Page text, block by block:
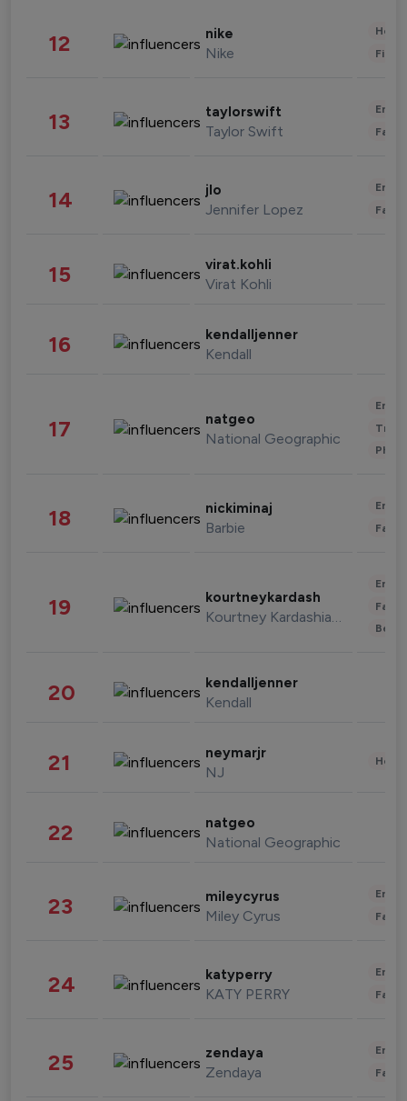
12 nike
Nike
13 taylorswift
Taylor Swift
14 jlo
Jennifer Lopez
15 virat.kohli
Virat Kohli
16 kendalljenner
Kendall
17 natgeo
National Geographic
18 nickiminaj
Barbie
19 kourtneykardash
Kourtney Kardashian Barker
20 kendalljenner
Kendall
21 neymarjr
NJ
22 natgeo
National Geographic
23 mileycyrus
Miley Cyrus
24 katyperry
KATY PERRY
25 zendaya
Zendaya